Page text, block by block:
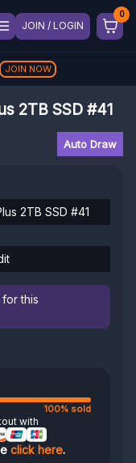
JOIN / LOGIN
JOIN NOW
2TB SSD #41
Auto Draw
2TB SSD #41
this
100% sold
with
click here.